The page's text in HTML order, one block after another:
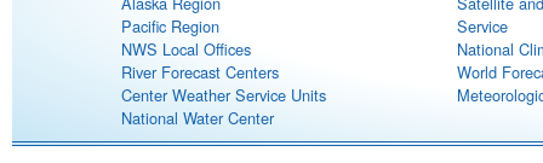
Pacific Region
NWS Local Offices
River Forecast Centers
Center Weather Service Units
National Water Center
Service
National
World